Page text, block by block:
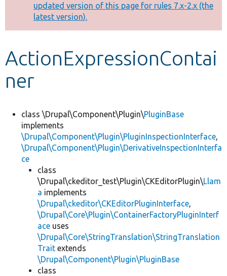
Develop for Drupal
message
updated version of this page for rules 7.x-2.x (the
latest version).
ActionExpressionContai
ner
class \Drupal\Component\Plugin\PluginBase
implements
\Drupal\Component\Plugin\PluginInspectionInterface,
\Drupal\Component\Plugin\DerivativeInspectionInterfa
ce
class
\Drupal\ckeditor_test\Plugin\CKEditorPlugin\Llam
a implements
\Drupal\ckeditor\CKEditorPluginInterface,
\Drupal\Core\Plugin\ContainerFactoryPluginInterf
ace uses
\Drupal\Core\StringTranslation\StringTranslation
Trait extends
\Drupal\Component\Plugin\PluginBase
class